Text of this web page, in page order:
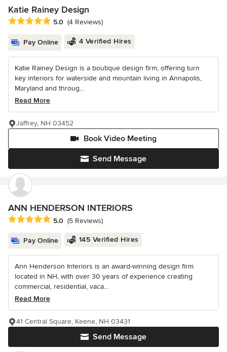
Katie Rainey Design
Average rating: 5 out of 5 stars
5.0 (4 Reviews)
Pay Online 4 Verified Hires
Katie Rainey Design is a boutique design firm, offering turn
key interiors for waterside and mountain living in Annapolis,
Maryland and throug...
Read More
Send Message
Book Video Meeting
Jaffrey, NH 03452
ANN HENDERSON INTERIORS
Average rating: 5 out of 5 stars
5.0 (5 Reviews)
Pay Online 145 Verified Hires
Ann Henderson Interiors is an award-winning design firm
located in NH, with over 30 years of experience creating
commercial, residential, vaca...
Read More
Send Message
41 Central Square, Keene, NH 03431